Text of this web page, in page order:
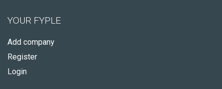
YOUR FYPLE
Add company
Register
Login